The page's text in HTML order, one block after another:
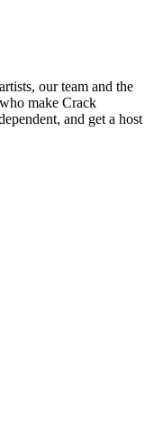
our team and the
make Crack
and get a host